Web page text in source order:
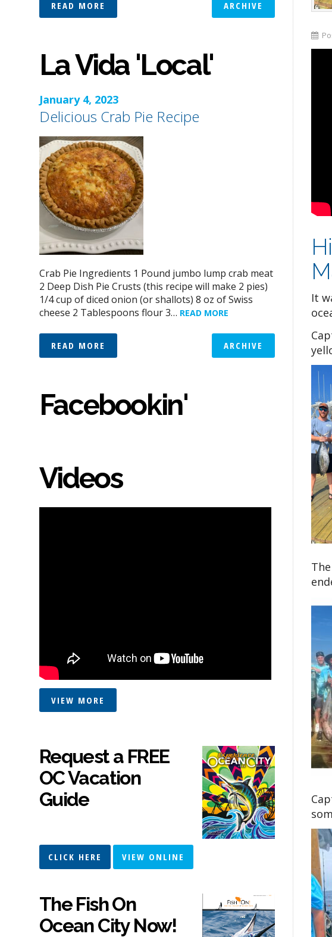
It
READ MORE ARCHIVE
La Vida 'Local'
January 4, 2023
Delicious Crab Pie Recipe
Crab Pie Ingredients 1 Pound jumbo lump crab meat
2 Deep Dish Pie Crusts (this recipe will make 2 pies)
1/4 cup of diced onion (or shallots) 8 oz of Swiss
cheese 2 Tablespoons flour 3… READ MORE
READ MORE ARCHIVE
Facebookin'
Videos
VIEW MORE
Request a FREE
OC Vacation
Guide
CLICK HERE VIEW ONLINE
The Fish On
Ocean City Now!